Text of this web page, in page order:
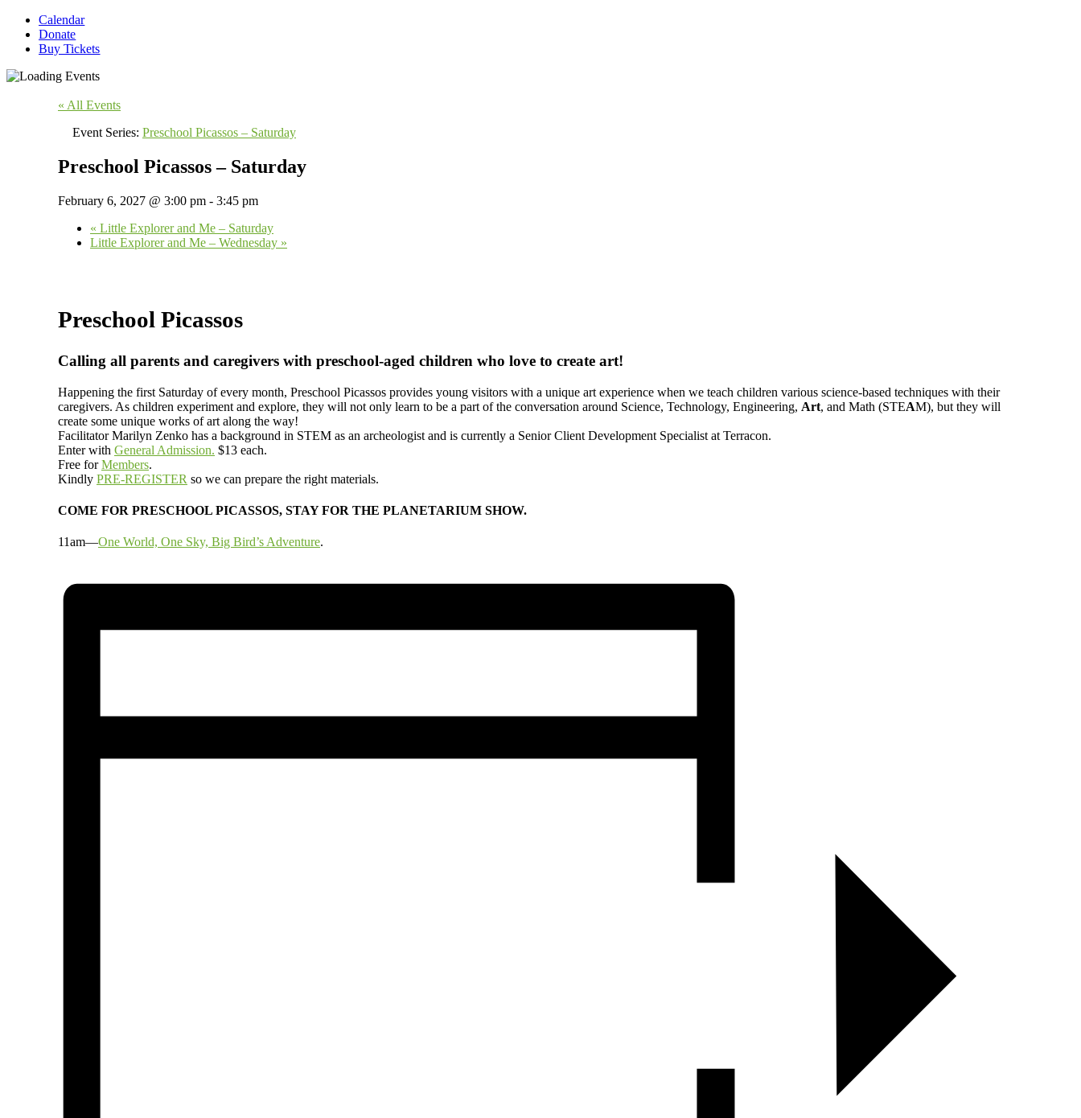
Calendar
Donate
Buy Tickets
« All Events
Event Series: Preschool Picassos – Saturday
Preschool Picassos – Saturday
February 6, 2027 @ 3:00 pm - 3:45 pm
« Little Explorer and Me – Saturday
Little Explorer and Me – Wednesday »
Preschool Picassos
Calling all parents and caregivers with preschool-aged children who love to create art!
Happening the first Saturday of every month, Preschool Picassos provides young visitors with a unique art experience when we teach children various science-based techniques with their
caregivers. As children experiment and explore, they will not only learn to be a part of the conversation around Science, Technology, Engineering, Art, and Math (STEAM), but they will
create some unique works of art along the way!
Facilitator Marilyn Zenko has a background in STEM as an archeologist and is currently a Senior Client Development Specialist at Terracon.
Enter with General Admission. $13 each.
Free forMembers.
Kindly PRE-REGISTER so we can prepare the right materials.
COME FOR PRESCHOOL PICASSOS, STAY FOR THE PLANETARIUM SHOW.
11am—One World, One Sky, Big Bird’s Adventure.